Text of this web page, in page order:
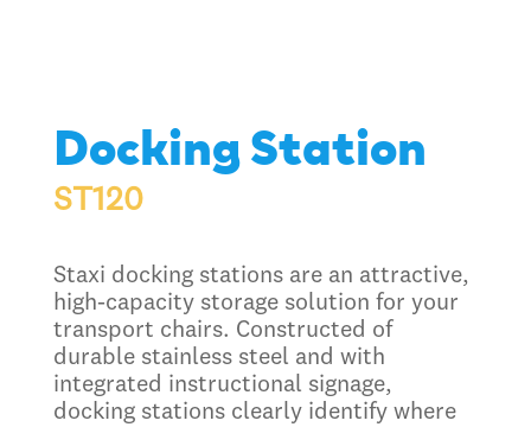
Docking Station
ST120
Staxi docking stations are an attractive,
high-capacity storage solution for your
transport chairs. Constructed of
durable stainless steel and with
integrated instructional signage,
docking stations clearly identify where